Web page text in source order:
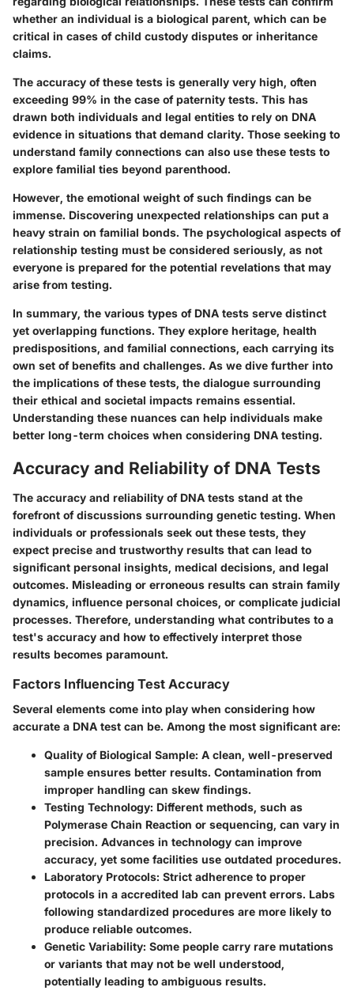
whether an individual is a biological parent, which can be
critical in cases of child custody disputes or inheritance
claims.
The accuracy of these tests is generally very high, often
exceeding 99% in the case of paternity tests. This has
drawn both individuals and legal entities to rely on DNA
evidence in situations that demand clarity. Those seeking to
understand family connections can also use these tests to
explore familial ties beyond parenthood.
However, the emotional weight of such findings can be
immense. Discovering unexpected relationships can put a
heavy strain on familial bonds. The psychological aspects of
relationship testing must be considered seriously, as not
everyone is prepared for the potential revelations that may
arise from testing.
In summary, the various types of DNA tests serve distinct
yet overlapping functions. They explore heritage, health
predispositions, and familial connections, each carrying its
own set of benefits and challenges. As we dive further into
the implications of these tests, the dialogue surrounding
their ethical and societal impacts remains essential.
Understanding these nuances can help individuals make
better long-term choices when considering DNA testing.
Accuracy and Reliability of DNA Tests
The accuracy and reliability of DNA tests stand at the
forefront of discussions surrounding genetic testing. When
individuals or professionals seek out these tests, they
expect precise and trustworthy results that can lead to
significant personal insights, medical decisions, and legal
outcomes. Misleading or erroneous results can strain family
dynamics, influence personal choices, or complicate judicial
processes. Therefore, understanding what contributes to a
test's accuracy and how to effectively interpret those
results becomes paramount.
Factors Influencing Test Accuracy
Several elements come into play when considering how
accurate a DNA test can be. Among the most significant are:
Quality of Biological Sample: A clean, well-preserved
sample ensures better results. Contamination from
improper handling can skew findings.
Testing Technology: Different methods, such as
Polymerase Chain Reaction or sequencing, can vary in
precision. Advances in technology can improve
accuracy, yet some facilities use outdated procedures.
Laboratory Protocols: Strict adherence to proper
protocols in a accredited lab can prevent errors. Labs
following standardized procedures are more likely to
produce reliable outcomes.
Genetic Variability: Some people carry rare mutations
or variants that may not be well understood,
potentially leading to ambiguous results.